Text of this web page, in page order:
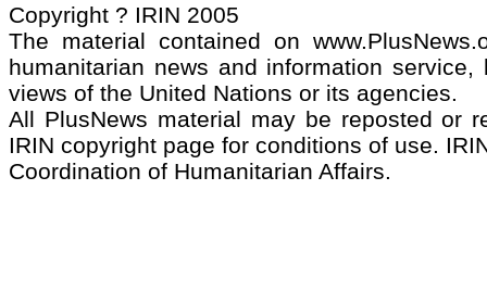
Copyright ? IRIN 2005
The material contained on
humanitarian news and information
views of the United Nations or its agencies.
All PlusNews material may be reposted or
IRIN copyright page for conditions of use.
Coordination of Humanitarian Affairs.